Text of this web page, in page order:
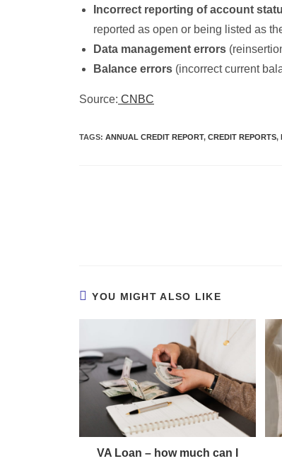
Incorrect reporting of account
reported as open or being listed as
Data management errors
Balance errors (incorrect current
Source: CNBC
TAGS: ANNUAL CREDIT REPORT, CREDIT REPORTS,
YOU MIGHT ALSO LIKE
VA Loan – how much can I